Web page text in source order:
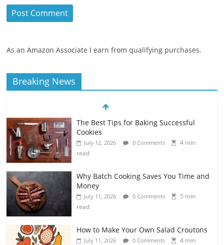
As an Amazon Associate I earn from qualifying purchases.
Breaking News
The Best Tips for Baking Successful
Cookies
July 12, 2026 0 Comments
4 min
read
Why Batch Cooking Saves You Time and
Money
July 11, 2026 0 Comments
5 min
read
How to Make Your Own Salad Croutons
July 11, 2026 0 Comments
4 min